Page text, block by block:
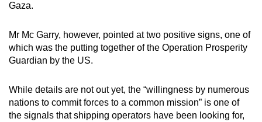
Gaza.
Mr Mc Garry, however, pointed at two positive signs, one of
which was the putting together of the Operation Prosperity
Guardian by the US.
While details are not out yet, the “willingness by numerous
nations to commit forces to a common mission” is one of
the signals that shipping operators have been looking for,